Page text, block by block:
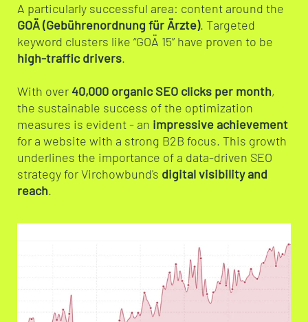
A particularly successful area: content around the
GOÄ (Gebührenordnung für Ärzte). Targeted
keyword clusters like “GOÄ 15” have proven to be
high-traffic drivers.
With over 40,000 organic SEO clicks per month,
the sustainable success of the optimization
measures is evident - an impressive achievement
for a website with a strong B2B focus. This growth
underlines the importance of a data-driven SEO
strategy for Virchowbund's digital visibility and
reach.